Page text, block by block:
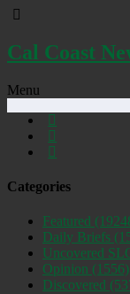
Cal Coast
Menu
Categories
Featured
Daily Briefs
Uncovered
Opinion (1556)
Discovered